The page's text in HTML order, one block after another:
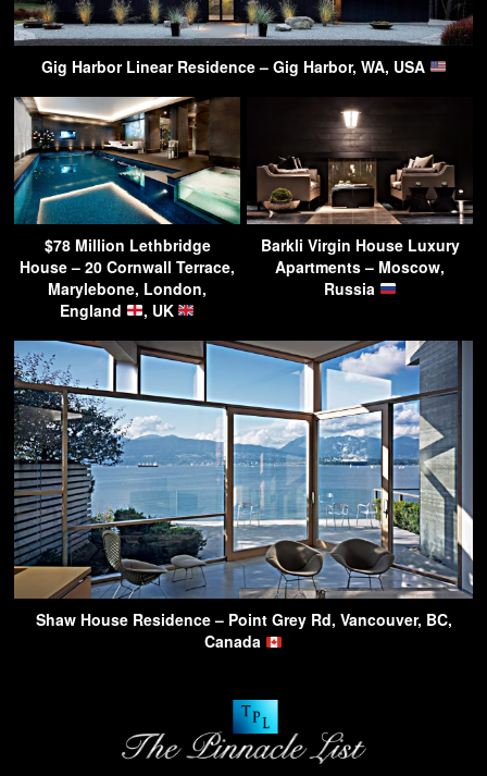
Gig Harbor Linear Residence – Gig Harbor, WA, USA
$78 Million Lethbridge
House – 20 Cornwall Terrace,
Marylebone, London,
England
, UK
Barkli Virgin House Luxury
Apartments – Moscow,
Russia
Shaw House Residence – Point Grey Rd, Vancouver, BC,
Canada